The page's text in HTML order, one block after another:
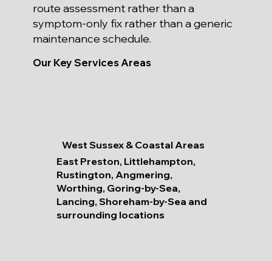
route assessment rather than a
symptom-only fix rather than a generic
maintenance schedule.
Our Key Services Areas
West Sussex & Coastal Areas
East Preston, Littlehampton,
Rustington, Angmering,
Worthing, Goring-by-Sea,
Lancing, Shoreham-by-Sea and
surrounding locations